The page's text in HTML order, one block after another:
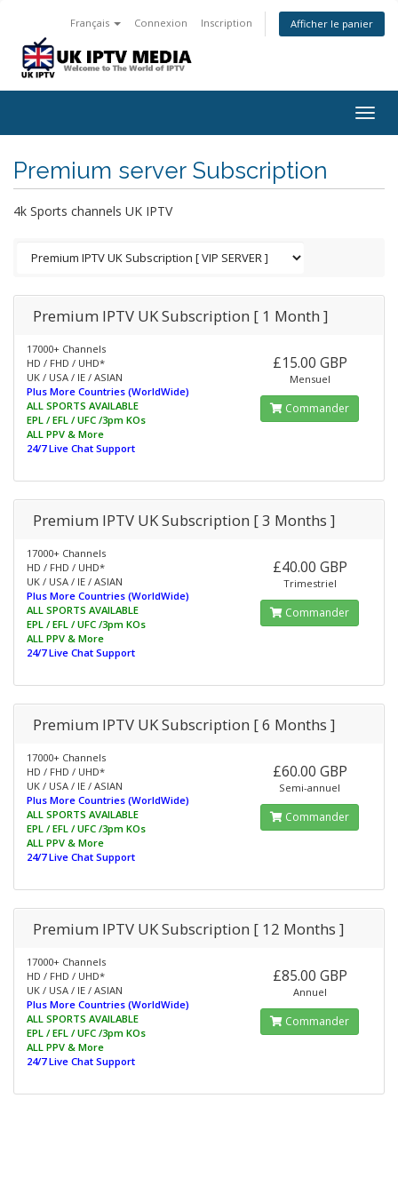
Français Connexion Inscription Afficher le panier
Premium server Subscription
4k Sports channels UK IPTV
Premium IPTV UK Subscription [ 1 Month ]
17000+ Channels
HD / FHD / UHD*
UK / USA / IE / ASIAN
Plus More Countries (WorldWide)
ALL SPORTS AVAILABLE
EPL / EFL / UFC /3pm KOs
ALL PPV & More
24/7 Live Chat Support
£15.00 GBP
Mensuel
Commander
Premium IPTV UK Subscription [ 3 Months ]
17000+ Channels
HD / FHD / UHD*
UK / USA / IE / ASIAN
Plus More Countries (WorldWide)
ALL SPORTS AVAILABLE
EPL / EFL / UFC /3pm KOs
ALL PPV & More
24/7 Live Chat Support
£40.00 GBP
Trimestriel
Commander
Premium IPTV UK Subscription [ 6 Months ]
17000+ Channels
HD / FHD / UHD*
UK / USA / IE / ASIAN
Plus More Countries (WorldWide)
ALL SPORTS AVAILABLE
EPL / EFL / UFC /3pm KOs
ALL PPV & More
24/7 Live Chat Support
£60.00 GBP
Semi-annuel
Commander
Premium IPTV UK Subscription [ 12 Months ]
17000+ Channels
HD / FHD / UHD*
UK / USA / IE / ASIAN
Plus More Countries (WorldWide)
ALL SPORTS AVAILABLE
EPL / EFL / UFC /3pm KOs
ALL PPV & More
24/7 Live Chat Support
£85.00 GBP
Annuel
Commander